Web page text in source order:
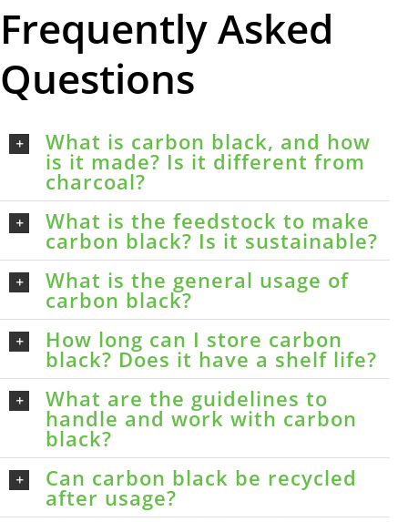
Frequently Asked
Questions
What is carbon black, and how
is it made? Is it different from
charcoal?
What is the feedstock to make
carbon black? Is it sustainable?
What is the general usage of
carbon black?
How long can I store carbon
black? Does it have a shelf life?
What are the guidelines to
handle and work with carbon
black?
Can carbon black be recycled
after usage?